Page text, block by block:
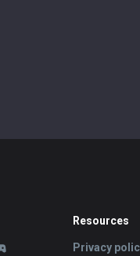
Resources
Privacy